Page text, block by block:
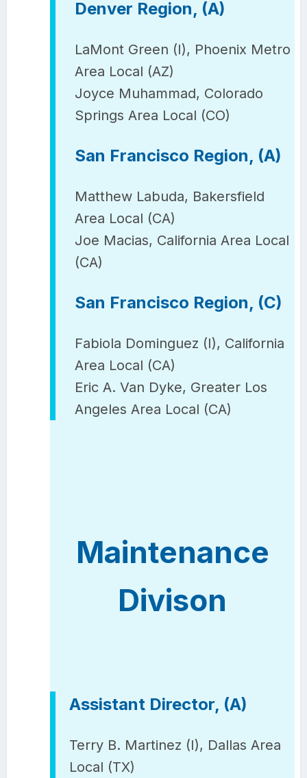
Denver Region, (A)
LaMont Green (I), Phoenix Metro
Area Local (AZ)
Joyce Muhammad, Colorado
Springs Area Local (CO)
San Francisco Region, (A)
Matthew Labuda, Bakersfield
Area Local (CA)
Joe Macias, California Area Local
(CA)
San Francisco Region, (C)
Fabiola Dominguez (I), California
Area Local (CA)
Eric A. Van Dyke, Greater Los
Angeles Area Local (CA)
Maintenance
Divison
Assistant Director, (A)
Terry B. Martinez (I), Dallas Area
Local (TX)